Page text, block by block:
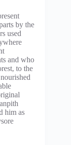
by the
used
and who
to the
him as